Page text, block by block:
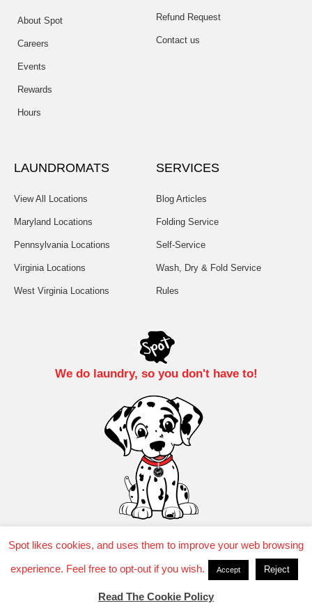
About Spot
Careers
Events
Rewards
Hours
Refund Request
Contact us
LAUNDROMATS
View All Locations
Maryland Locations
Pennsylvania Locations
Virginia Locations
West Virginia Locations
SERVICES
Blog Articles
Folding Service
Self-Service
Wash, Dry & Fold Service
Rules
We do laundry, so you don't have to!
Privacy Policy
Laundry Service T&C
Spot likes cookies, and uses them to improve your web browsing
experience. Feel free to opt-out if you wish.
Accept Reject
Read The Cookie Policy